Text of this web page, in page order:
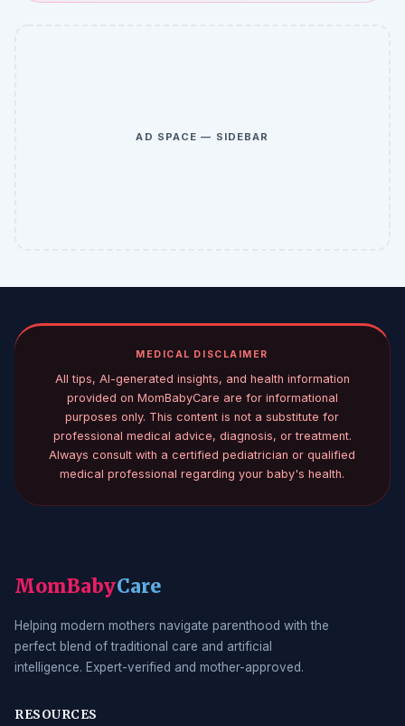
AD SPACE — SIDEBAR
MEDICAL DISCLAIMER
All tips, AI-generated insights, and health information
provided on MomBabyCare are for informational
purposes only. This content is not a substitute for
professional medical advice, diagnosis, or treatment.
Always consult with a certified pediatrician or qualified
medical professional regarding your baby's health.
MomBabyCare
Helping modern mothers navigate parenthood with the
perfect blend of traditional care and artificial
intelligence. Expert-verified and mother-approved.
RESOURCES